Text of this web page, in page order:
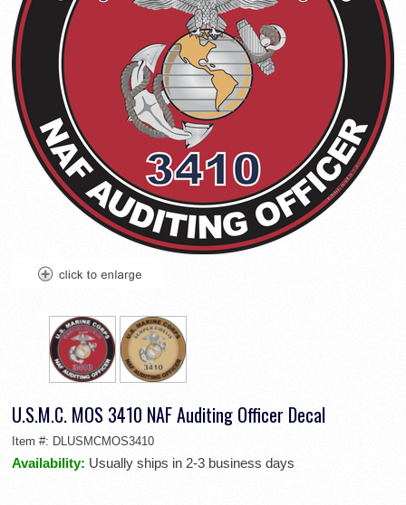
U.S.M.C. MOS 3410 NAF Auditing Officer Decal
Item #: DLUSMCMOS3410
Availability: Usually ships in 2-3 business days